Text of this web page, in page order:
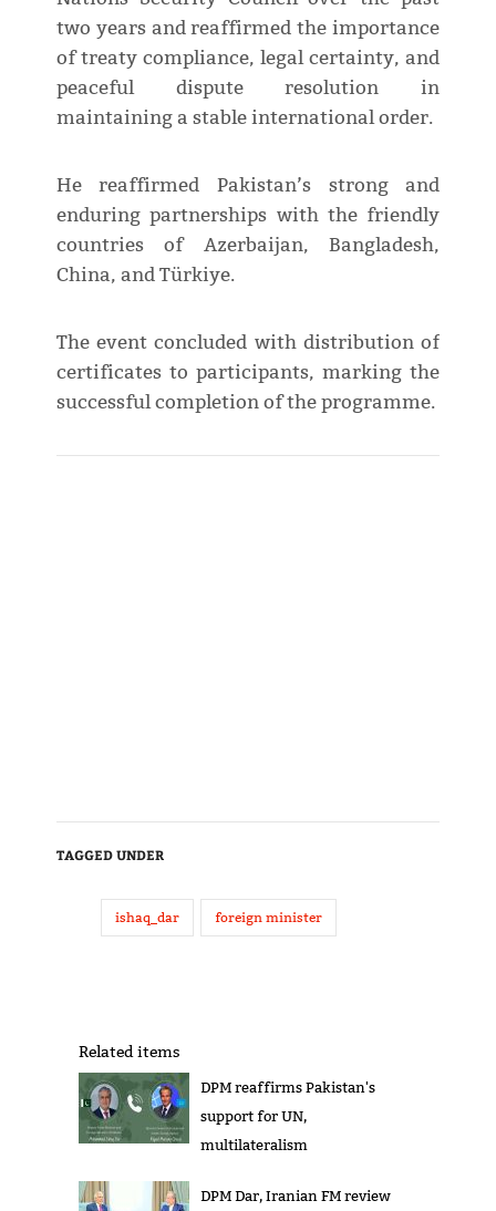
two years and reaffirmed the importance
of treaty compliance, legal certainty, and
peaceful dispute resolution in
maintaining a stable international order.
He reaffirmed Pakistan’s strong and
enduring partnerships with the friendly
countries of Azerbaijan, Bangladesh,
China, and Türkiye.
The event concluded with distribution of
certificates to participants, marking the
successful completion of the programme.
TAGGED UNDER
ishaq_dar foreign minister
Related items
DPM reaffirms Pakistan's
support for UN,
multilateralism
DPM Dar, Iranian FM review